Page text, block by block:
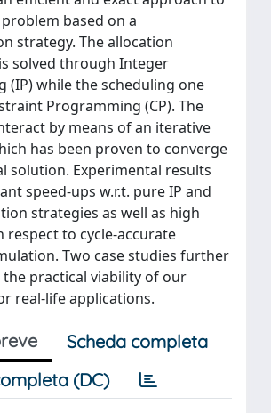
based on a
strategy. The allocation
solved through Integer
(IP) while the scheduling one
Programming (CP). The
by means of an iterative
has been proven to converge
solution. Experimental results
speed-ups w.r.t. pure IP and
strategies as well as high
respect to cycle-accurate
Two case studies further
practical viability of our
real-life applications.
Scheda completa
(DC)